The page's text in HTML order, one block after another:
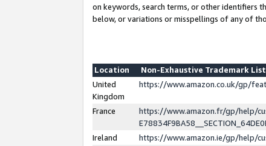
on keywords, search terms, or other identifiers
below, or variations or misspellings of any of
Location
Non-Exhaustive Trademark List
United
Kingdom
https://www.amazon.co.uk/gp/
France
https://www.amazon.fr/gp/help/
Ireland
https://www.amazon.ie/gp/help/